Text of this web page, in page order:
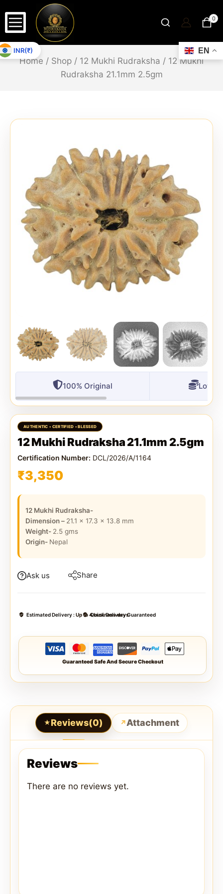
0
Home / Shop / 12 Mukhi Rudraksha / 12 Mukhi
Rudraksha 21.1mm 2.5gm
100% Original
12 Mukhi Rudraksha 21.1mm 2.5gm
Certification Number: DCL/2026/A/1164
₹3,350
12 Mukhi Rudraksha-
Dimension – 21.1 x 17.3 x 13.8 mm
Weight- 2.5 gms
Origin- Nepal
Ask us Share
Estimated Delivery :Up to 4 business days
Quick Delivery Guaranteed
Guaranteed Safe And Secure Checkout
Reviews(0) Attachment
Reviews
There are no reviews yet.
EN
INR(₹)